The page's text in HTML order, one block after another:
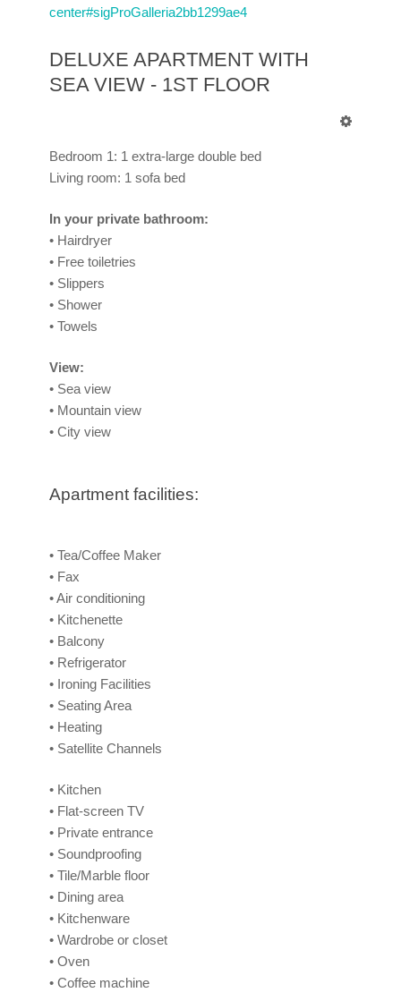
center#sigProGalleria2bb1299ae4
DELUXE APARTMENT WITH
SEA VIEW - 1ST FLOOR
Bedroom 1: 1 extra-large double bed
Living room: 1 sofa bed
In your private bathroom:
• Hairdryer
• Free toiletries
• Slippers
• Shower
• Towels
View:
• Sea view
• Mountain view
• City view
Apartment facilities:
• Tea/Coffee Maker
• Fax
• Air conditioning
• Kitchenette
• Balcony
• Refrigerator
• Ironing Facilities
• Seating Area
• Heating
• Satellite Channels
• Kitchen
• Flat-screen TV
• Private entrance
• Soundproofing
• Tile/Marble floor
• Dining area
• Kitchenware
• Wardrobe or closet
• Oven
• Coffee machine